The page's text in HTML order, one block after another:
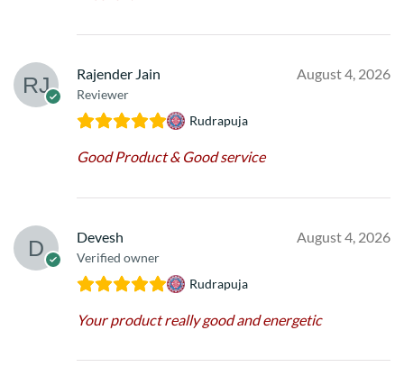
Rajender Jain
Reviewer
August 4, 2026
Rudrapuja
Good Product & Good service
Devesh
Verified owner
August 4, 2026
Rudrapuja
Your product really good and energetic